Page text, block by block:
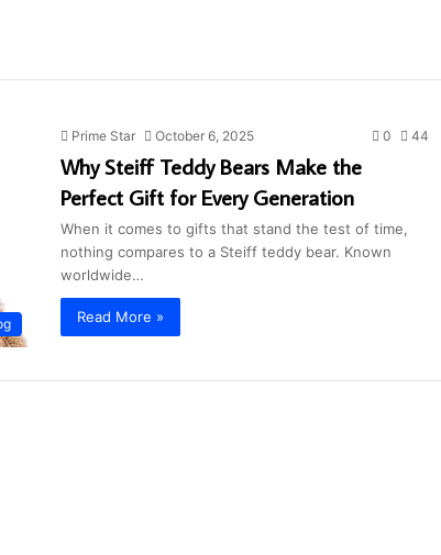
Prime Star October 6, 2025 0 44
Why Steiff Teddy Bears Make the
Perfect Gift for Every Generation
When it comes to gifts that stand the test of time,
nothing compares to a Steiff teddy bear. Known
worldwide…
Read More »